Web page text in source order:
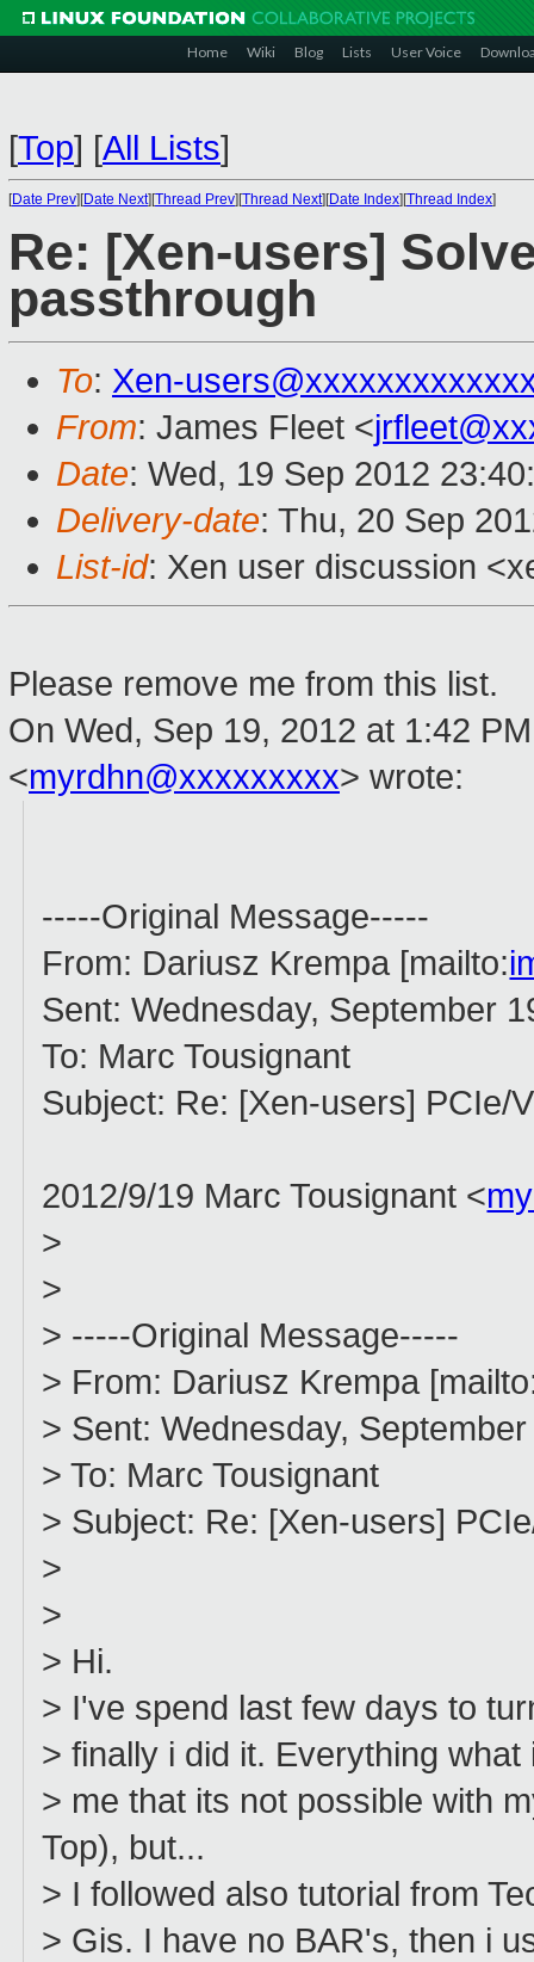
Home Wiki Blog Lists User Voice
[Top] [All Lists]
[Date Prev][Date Next][Thread Prev][Thread Next][Date Index][Thread Index]
Re: [Xen-users]
passthrough
To: Xen-
From: James Fleet <
Date: Wed, 19 Sep 2012
Delivery-date: Thu, 20 Sep
List-id: Xen user discussion
Please remove me from this list.
On Wed, Sep 19, 2012 at 1:42
<myrdhn@xxxxxxxxx> wrote:
-----Original Message-----
From: Dariusz Krempa [mailto:
Sent: Wednesday, September
To: Marc Tousignant
Subject: Re: [Xen-users] PCIe/
2012/9/19 Marc Tousignant <
>
>
> -----Original Message-----
> From: Dariusz Krempa
> Sent: Wednesday,
> To: Marc Tousignant
> Subject: Re: [Xen-users]
>
>
> Hi.
> I've spend last few days to
> finally i did it. Everything
> me that its not possible with
Top), but...
> I followed also tutorial from
> Gis. I have no BAR's, then i